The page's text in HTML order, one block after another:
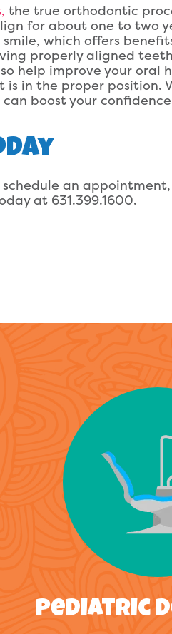
the true orthodontic
for about one to two
which offers
properly aligned
help improve your oral
in the proper position.
boost your
an appointment,
at 631.399.1600.
Pediatric